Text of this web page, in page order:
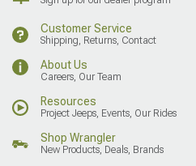
Customer Service
Shipping, Returns, Contact
About Us
Careers, Our Team
Resources
Project Jeeps, Events, Our Rides
Shop Wrangler
New Products, Deals, Brands